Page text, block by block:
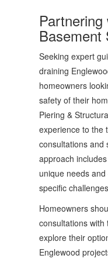
Basement
Seeking expert
draining
homeowners
safety of their
Piering &
experience to the
consultations and
approach
unique needs
specific
Homeowners
consultations
explore their
Englewood